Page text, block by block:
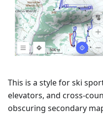
This is a style for ski
elevators, and cross-
obscuring secondary